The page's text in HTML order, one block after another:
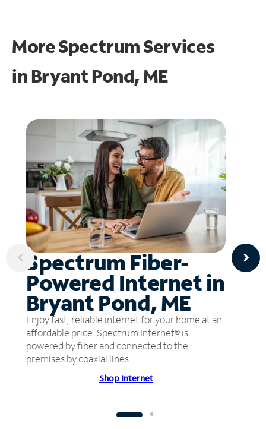
More Spectrum Services
in Bryant Pond, ME
Spectrum Fiber-
Powered Internet in
Bryant Pond, ME
Enjoy fast, reliable internet for your home at an
affordable price. Spectrum Internet® is
powered by fiber and connected to the
premises by coaxial lines.
Shop Internet